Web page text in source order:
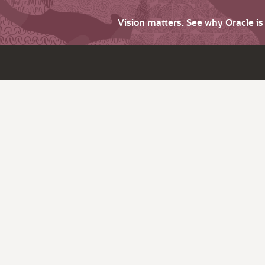
Vision matters. See why Oracle